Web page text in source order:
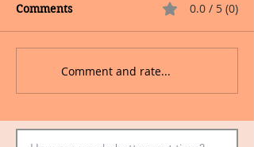
Comments 0.0 / 5 (0)
Comment and rate...